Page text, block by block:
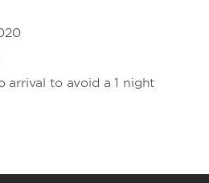
arrival to avoid a 1 night